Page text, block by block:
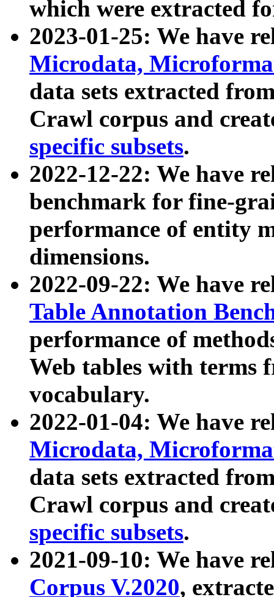
which were extracted
2023-01-25: We have
Microdata,
data sets extracted
Crawl corpus and
specific subsets.
2022-12-22: We have
benchmark for fine-
performance of entity
dimensions.
2022-09-22: We have
Table Annotation
performance of
Web tables with terms
vocabulary.
2022-01-04: We have
Microdata,
data sets extracted
Crawl corpus and
specific subsets.
2021-09-10: We have
Corpus V.2020,